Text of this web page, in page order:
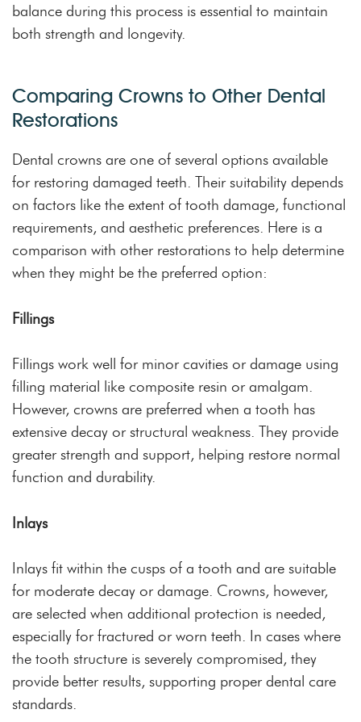
balance during this process is essential to maintain
both strength and longevity.
Comparing Crowns to Other Dental
Restorations
Dental crowns are one of several options available
for restoring damaged teeth. Their suitability depends
on factors like the extent of tooth damage, functional
requirements, and aesthetic preferences. Here is a
comparison with other restorations to help determine
when they might be the preferred option:
Fillings
Fillings work well for minor cavities or damage using
filling material like composite resin or amalgam.
However, crowns are preferred when a tooth has
extensive decay or structural weakness. They provide
greater strength and support, helping restore normal
function and durability.
Inlays
Inlays fit within the cusps of a tooth and are suitable
for moderate decay or damage. Crowns, however,
are selected when additional protection is needed,
especially for fractured or worn teeth. In cases where
the tooth structure is severely compromised, they
provide better results, supporting proper dental care
standards.